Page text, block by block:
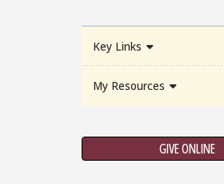
Key Links
My Resources
GIVE ONLINE